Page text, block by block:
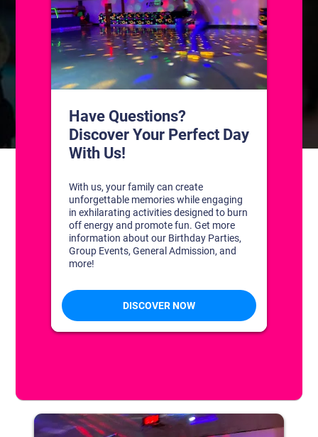
CONTACT US
1311 South Bowman Rd
Little Rock, Arkansas 72211
(501) 227-4333
CONNECT WITH US